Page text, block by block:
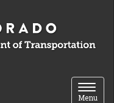
Toggle
Menu